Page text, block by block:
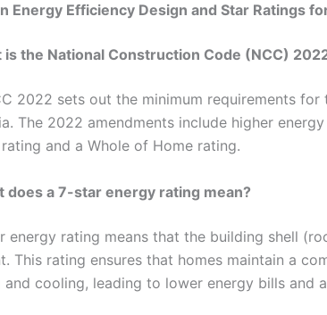
Energy Efficiency Design and Star Ratings
is the National Construction Code (NCC)
2022 sets out the minimum requirements
The 2022 amendments include higher
and a Whole of Home rating.
does a 7-star energy rating mean?
energy rating means that the building shell
This rating ensures that homes maintain a
and cooling, leading to lower energy bills and